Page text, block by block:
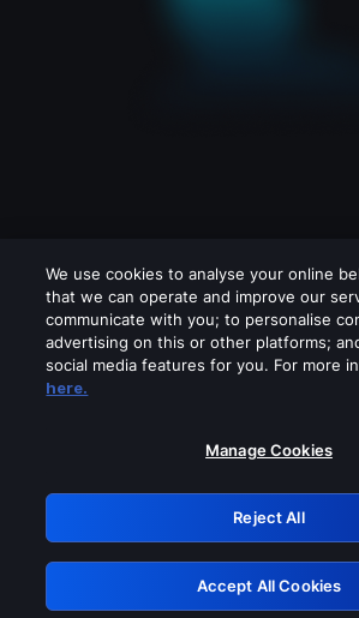
Please turn off any of these
GRN:
Retry
We use cookies to analyse your online
that we can operate and improve our
communicate with you; to personalise
advertising on this or other platforms;
social media features for you. For more
here.
Manage Cookies
Reject All
Accept All Cookies